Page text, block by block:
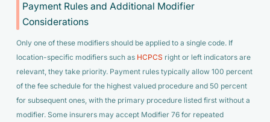
Payment Rules and Additional Modifier
Considerations
Only one of these modifiers should be applied to a single code. If
location-specific modifiers such as HCPCS right or left indicators are
relevant, they take priority. Payment rules typically allow 100 percent
of the fee schedule for the highest valued procedure and 50 percent
for subsequent ones, with the primary procedure listed first without a
modifier. Some insurers may accept Modifier 76 for repeated